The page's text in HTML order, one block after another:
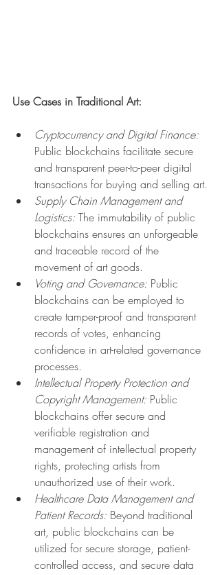
Use Cases in Traditional Art:
Cryptocurrency and Digital Finance:
Public blockchains facilitate secure
and transparent peer-to-peer digital
transactions for buying and selling art.
Supply Chain Management and
Logistics: The immutability of public
blockchains ensures an unforgeable
and traceable record of the
movement of art goods.
Voting and Governance: Public
blockchains can be employed to
create tamper-proof and transparent
records of votes, enhancing
confidence in art-related governance
processes.
Intellectual Property Protection and
Copyright Management: Public
blockchains offer secure and
verifiable registration and
management of intellectual property
rights, protecting artists from
unauthorized use of their work.
Healthcare Data Management and
Patient Records: Beyond traditional
art, public blockchains can be
utilized for secure storage, patient-
controlled access, and secure data